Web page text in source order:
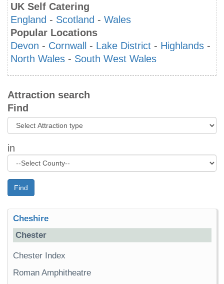
UK Self Catering
England - Scotland - Wales
Popular Locations
Devon - Cornwall - Lake District - Highlands -
North Wales - South West Wales
Attraction search
Find
in
Find
Cheshire
Chester
Chester Index
Roman Amphitheatre